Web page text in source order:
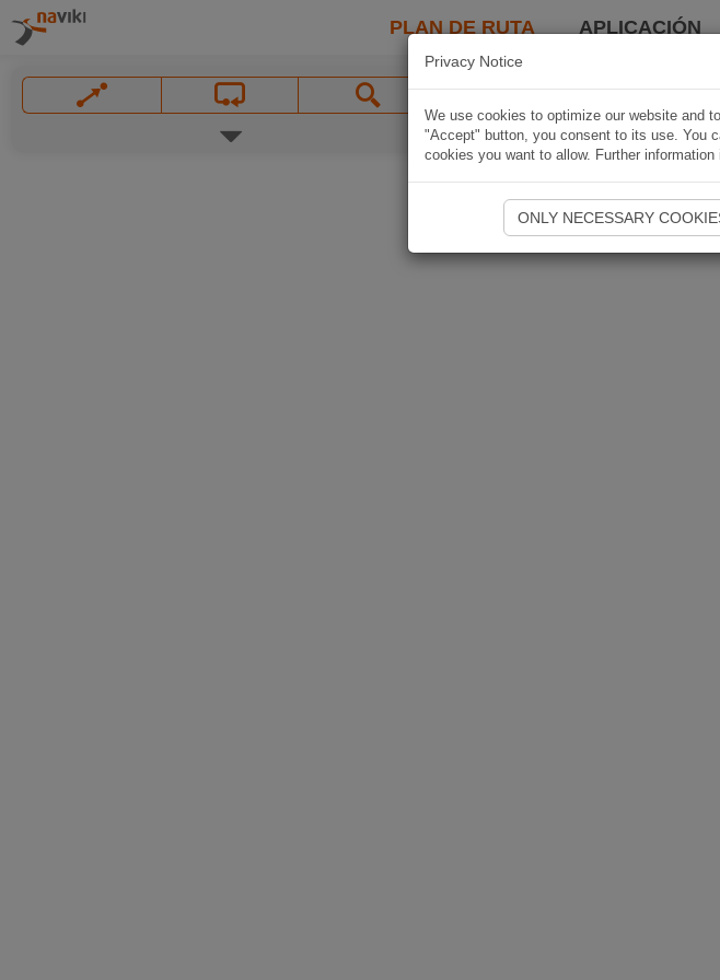
PLAN DE RUTA APLICACIÓN
Privacy Notice
We use cookies to optimize our website and
"Accept" button, you consent to its use. You
cookies you want to allow. Further
ONLY NECESSARY